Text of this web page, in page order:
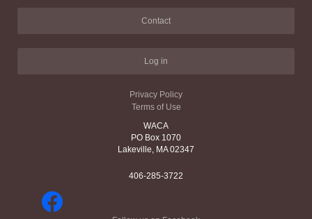
Contact
Log in
Privacy Policy
Terms of Use
WACA
PO Box 1070
Lakeville, MA 02347
406-285-3722